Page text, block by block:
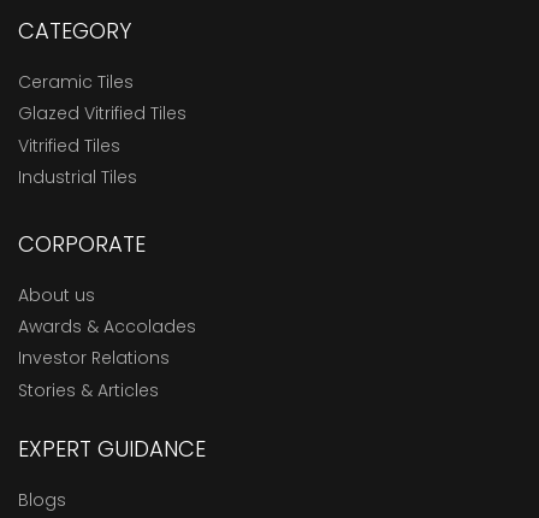
CATEGORY
Ceramic Tiles
Glazed Vitrified Tiles
Vitrified Tiles
Industrial Tiles
CORPORATE
About us
Awards & Accolades
Investor Relations
Stories & Articles
EXPERT GUIDANCE
Blogs